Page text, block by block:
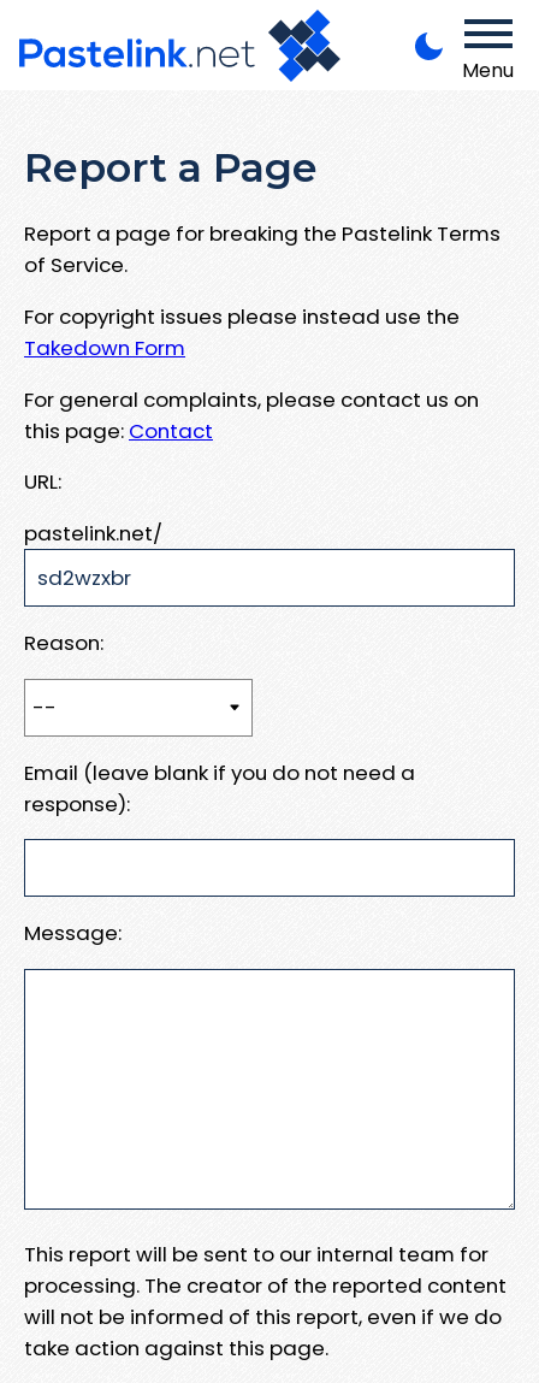
Menu
Report a Page
Report a page for breaking the Pastelink Terms
of Service.
For copyright issues please instead use the
Takedown Form
For general complaints, please contact us on
this page: Contact
URL:
pastelink.net/
Reason:
Email (leave blank if you do not need a
response):
Message:
This report will be sent to our internal team for
processing. The creator of the reported content
will not be informed of this report, even if we do
take action against this page.